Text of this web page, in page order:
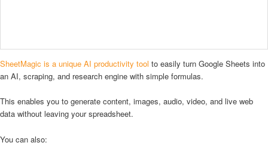
SheetMagic is a unique AI productivity tool to easily turn Google Sheets into
an AI, scraping, and research engine with simple formulas.
This enables you to generate content, images, audio, video, and live web
data without leaving your spreadsheet.
You can also: